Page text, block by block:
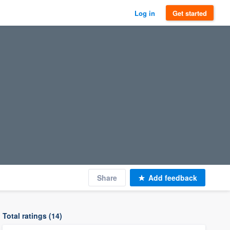
Log in Get started
Share Add feedback
Total ratings (14)